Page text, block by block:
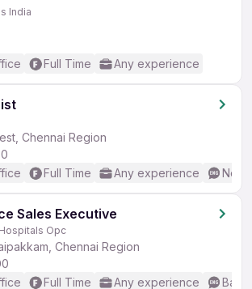
India
Full Time Any experience
Chennai Region
Full Time Any experience No
Sales Executive
Opc
Chennai Region
Full Time Any experience